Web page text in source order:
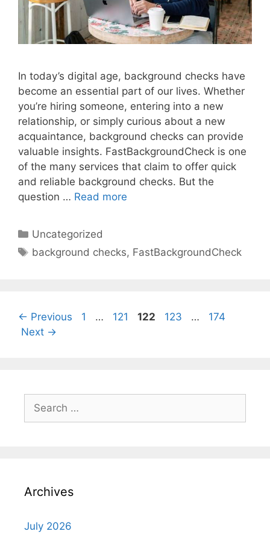
In today’s digital age, background checks have
become an essential part of our lives. Whether
you’re hiring someone, entering into a new
relationship, or simply curious about a new
acquaintance, background checks can provide
valuable insights. FastBackgroundCheck is one
of the many services that claim to offer quick
and reliable background checks. But the
question … Read more
Categories
Uncategorized
Tags
background checks, FastBackgroundCheck
← Previous Page
1 … Page
121 Page
122 Page
123 … Page
174
Next →
for:
Archives
July 2026